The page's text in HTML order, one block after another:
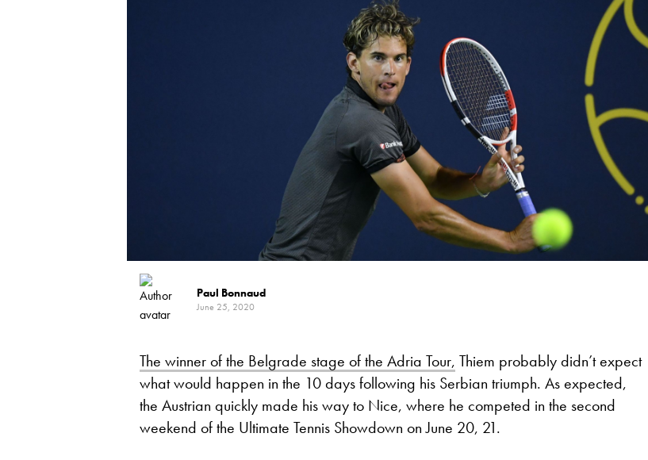
Paul Bonnaud
June 25, 2020
The winner of the Belgrade stage of the Adria Tour, Thiem probably didn’t expect
what would happen in the 10 days following his Serbian triumph. As expected,
the Austrian quickly made his way to Nice, where he competed in the second
weekend of the Ultimate Tennis Showdown on June 20, 21.